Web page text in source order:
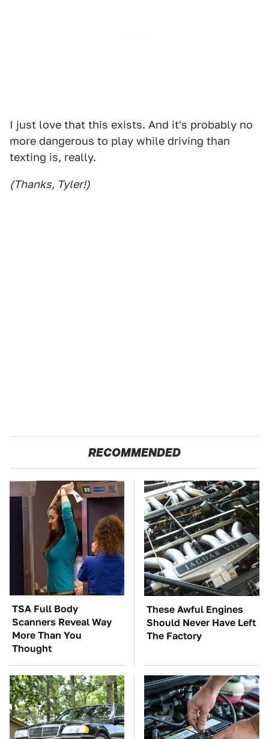
I just love that this exists. And it's probably no
more dangerous to play while driving than
texting is, really.
(Thanks, Tyler!)
RECOMMENDED
TSA Full Body
Scanners Reveal Way
More Than You
Thought
These Awful Engines
Should Never Have Left
The Factory